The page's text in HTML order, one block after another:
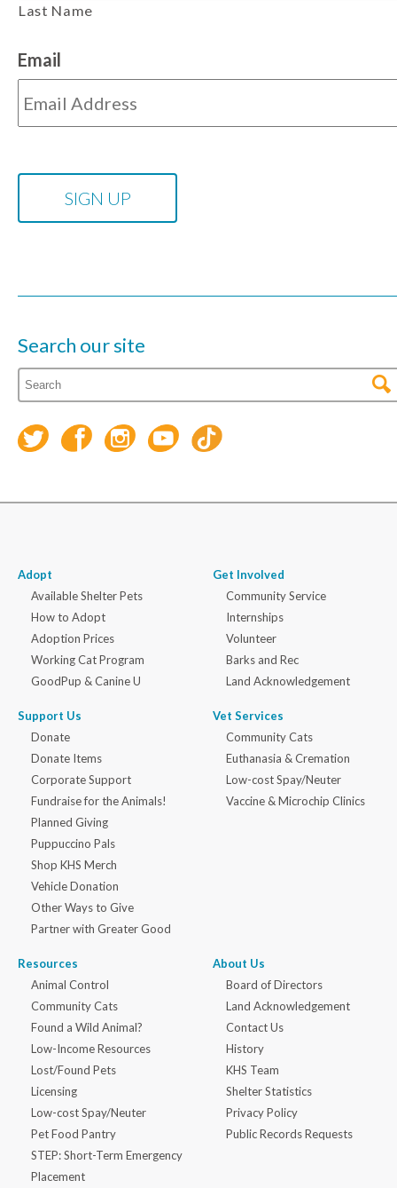
Last Name
Email
Search our site
Adopt
Available Shelter Pets
How to Adopt
Adoption Prices
Working Cat Program
GoodPup & Canine U
Support Us
Donate
Donate Items
Corporate Support
Fundraise for the Animals!
Planned Giving
Puppuccino Pals
Shop KHS Merch
Vehicle Donation
Other Ways to Give
Partner with Greater Good
Get Involved
Community Service
Internships
Volunteer
Barks and Rec
Land Acknowledgement
Vet Services
Community Cats
Euthanasia & Cremation
Low-cost Spay/Neuter
Vaccine & Microchip Clinics
Resources
Animal Control
Community Cats
Found a Wild Animal?
Low-Income Resources
Lost/Found Pets
Licensing
Low-cost Spay/Neuter
Pet Food Pantry
STEP: Short-Term Emergency
Placement
About Us
Board of Directors
Land Acknowledgement
Contact Us
History
KHS Team
Shelter Statistics
Privacy Policy
Public Records Requests